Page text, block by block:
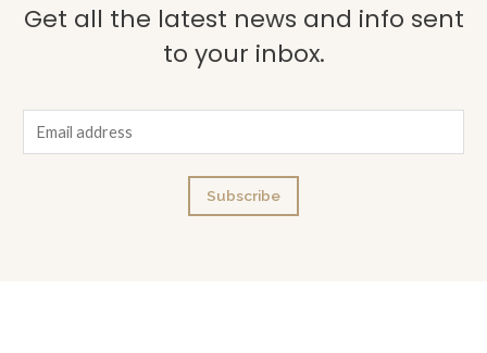
Get all the latest news and info sent
to your inbox.
m
Subscribe